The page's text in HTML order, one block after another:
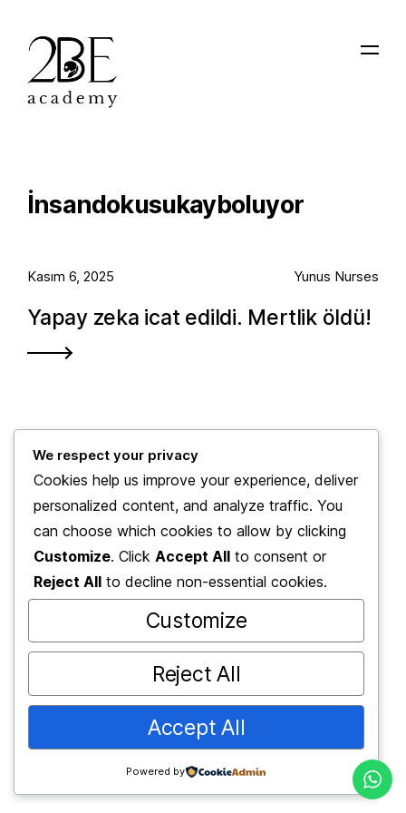
İnsandokusukayboluyor
Kasım 6, 2025 Yunus Nurses
Yapay zeka icat edildi. Mertlik öldü!
© 2025 2BE Academy
2BE Academy Danışmanlık Hizmetleri
We respect your privacy
Cookies help us improve your experience, deliver
personalized content, and analyze traffic. You
can choose which cookies to allow by clicking
Customize. Click Accept All to consent or
Reject All to decline non-essential cookies.
Customize
Reject All
Accept All
Powered by